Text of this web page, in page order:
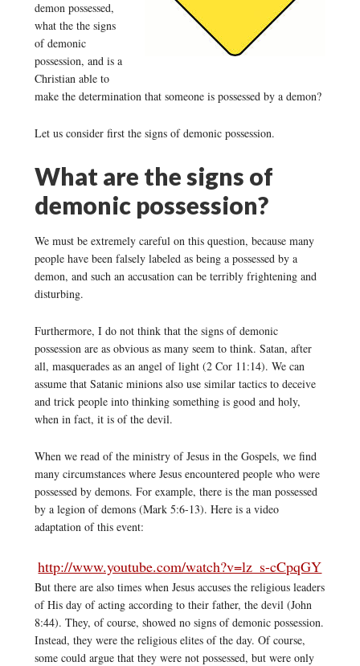
demon possessed,
what the the signs
of demonic
possession, and is a
Christian able to
make the determination that someone is possessed by a demon?
Let us consider first the signs of demonic possession.
What are the signs of
demonic possession?
We must be extremely careful on this question, because many
people have been falsely labeled as being a possessed by a
demon, and such an accusation can be terribly frightening and
disturbing.
Furthermore, I do not think that the signs of demonic
possession are as obvious as many seem to think. Satan, after
all, masquerades as an angel of light (2 Cor 11:14). We can
assume that Satanic minions also use similar tactics to deceive
and trick people into thinking something is good and holy,
when in fact, it is of the devil.
When we read of the ministry of Jesus in the Gospels, we find
many circumstances where Jesus encountered people who were
possessed by demons. For example, there is the man possessed
by a legion of demons (Mark 5:6-13). Here is a video
adaptation of this event:
http://www.youtube.com/watch?v=lz_s-cCpqGY
But there are also times when Jesus accuses the religious leaders
of His day of acting according to their father, the devil (John
8:44). They, of course, showed no signs of demonic possession.
Instead, they were the religious elites of the day. Of course,
some could argue that they were not possessed, but were only